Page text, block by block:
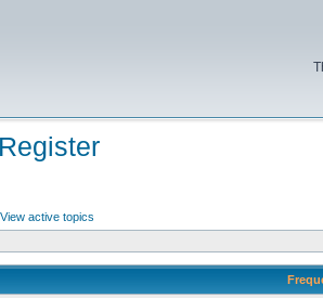
Register
View active topics